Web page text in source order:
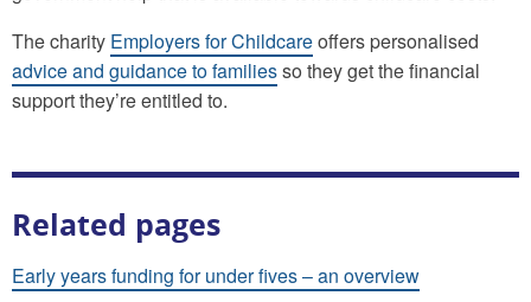
The charity Employers for Childcareoffers personalised
advice and guidance to familiesso they get the financial
support they’re entitled to.
Related pages
Early years funding for under fives – an overview